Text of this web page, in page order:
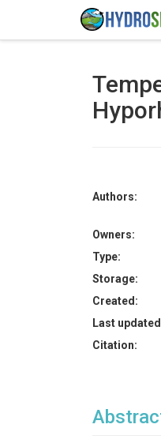
Authors:
Owners:
Type:
Storage:
Created:
Last
Citation: